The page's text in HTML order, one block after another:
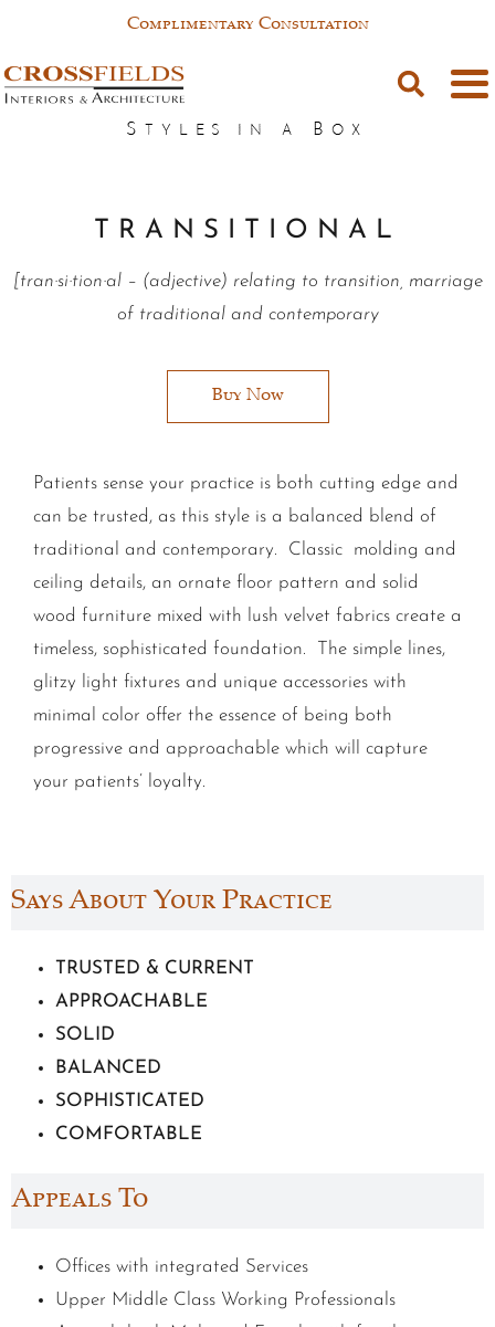
Complimentary Consultation
T R A N S I T I O N A L
[tran·si·tion·al – (adjective) relating to transition, marriage
of traditional and contemporary
Buy Now
Patients sense your practice is both cutting edge and
can be trusted, as this style is a balanced blend of
traditional and contemporary. Classic molding and
ceiling details, an ornate floor pattern and solid
wood furniture mixed with lush velvet fabrics create a
timeless, sophisticated foundation. The simple lines,
glitzy light fixtures and unique accessories with
minimal color offer the essence of being both
progressive and approachable which will capture
your patients’ loyalty.
Says About Your Practice
TRUSTED & CURRENT
APPROACHABLE
SOLID
BALANCED
SOPHISTICATED
COMFORTABLE
Appeals To
Offices with integrated Services
Upper Middle Class Working Professionals